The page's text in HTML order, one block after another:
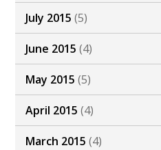
July 2015 (5)
June 2015 (4)
May 2015 (5)
April 2015 (4)
March 2015 (4)